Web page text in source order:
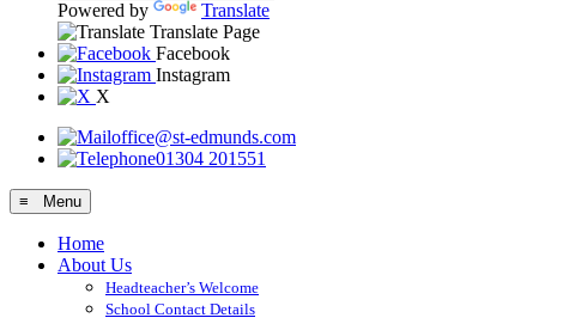
Powered by
Translate
Translate Page
Facebook
Instagram
X
office@st-edmunds.com
01304 201551
≡ Menu
Home
About Us
Headteacher’s Welcome
School Contact Details